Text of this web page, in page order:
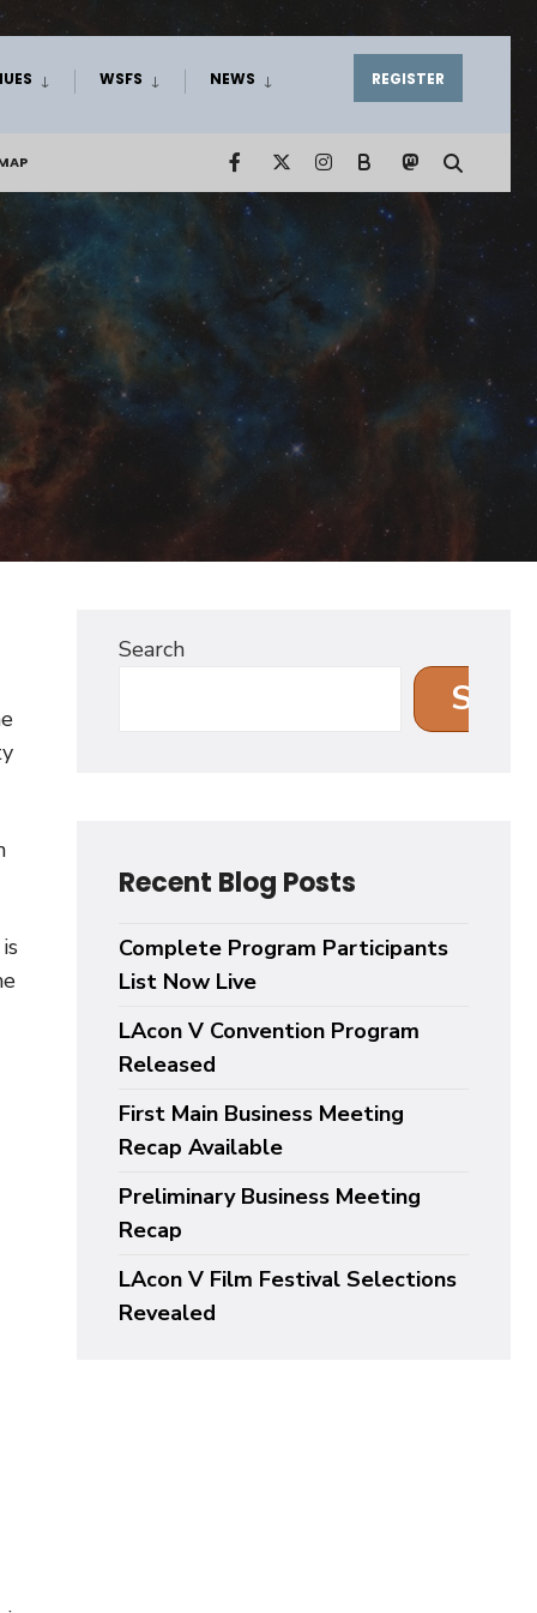
WSFS NEWS REGISTER
B
Search
Recent Blog Posts
Complete Program Participants
List Now Live
LAcon V Convention Program
Released
First Main Business Meeting
Recap Available
Preliminary Business Meeting
Recap
LAcon V Film Festival Selections
Revealed